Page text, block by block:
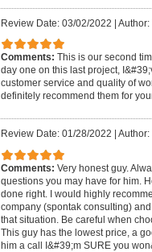
Review Date: 03/02/2022 | Author:
Comments: This is our second
day one on this last project,
customer service and quality of
definitely recommend them for
Review Date: 01/28/2022 Author:
Comments: Very honest guy.
questions you may have for him.
done right. I would highly
company (spontak consulting)
that situation. Be careful when
This guy has the lowest price, a
him a call I&#39;m SURE you